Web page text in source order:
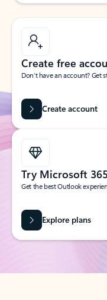
Create free
Don’t have an account?
Create account
Try Microsoft 365
Get the best Outlook
Explore plans